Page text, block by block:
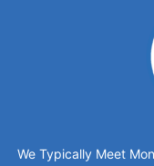
We Typically Meet